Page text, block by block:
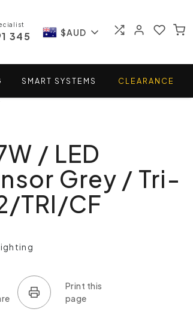
345 $AUD
SMART SYSTEMS CLEARANCE
/ LED
Grey / Tri-
TRI/CF